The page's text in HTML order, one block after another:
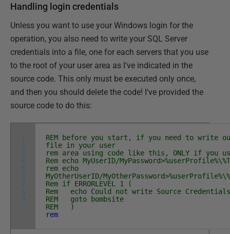
Handling login credentials
Unless you want to use your Windows login for the
operation, you also need to write your SQL Server
credentials into a file, one for each servers that you use
to the root of your user area as I've indicated in the
source code. This only must be executed only once,
and then you should delete the code! I've provided the
source code to do this:
1
2
3
4
5
6
7
8
9
REM before you start, if you need to write
file in your user
rem area using code like this, ONLY if you
Rem echo MyUserID/
rem echo
MyOtherUserID/
Rem if ERRORLEVEL 1 (
Rem echo Could not write Source Credentials
REM goto bombsite
REM )
rem